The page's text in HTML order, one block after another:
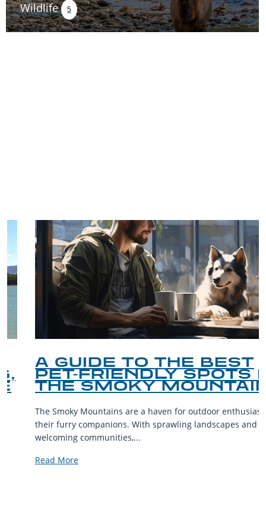
Wildlife 5
A GUIDE TO THE BEST
PET-FRIENDLY SPOTS IN
THE SMOKY MOUNTAINS
The Smoky Mountains are a haven for outdoor enthusiasts and
their furry companions. With sprawling landscapes and
welcoming communities,...
Read More